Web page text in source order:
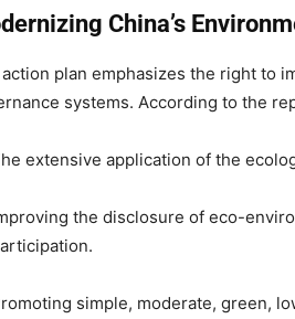
China’s
plan emphasizes the right to
systems. According to the
extensive application of the
the disclosure of eco-
simple, moderate, green,